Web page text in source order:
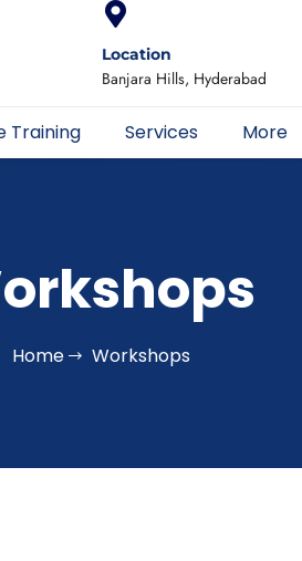
Location
Banjara Hills, Hyderabad
Training Services More
Home Workshops